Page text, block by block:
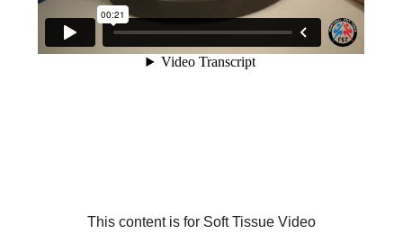
This content is for Soft Tissue Video